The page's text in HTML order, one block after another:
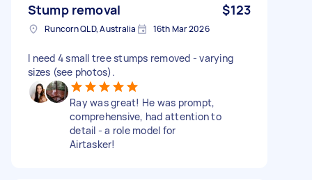
Stump removal $123
Runcorn QLD, Australia 16th Mar 2026
I need 4 small tree stumps removed - varying
sizes (see photos).
Ray was great! He was prompt,
comprehensive, had attention to
detail - a role model for
Airtasker!